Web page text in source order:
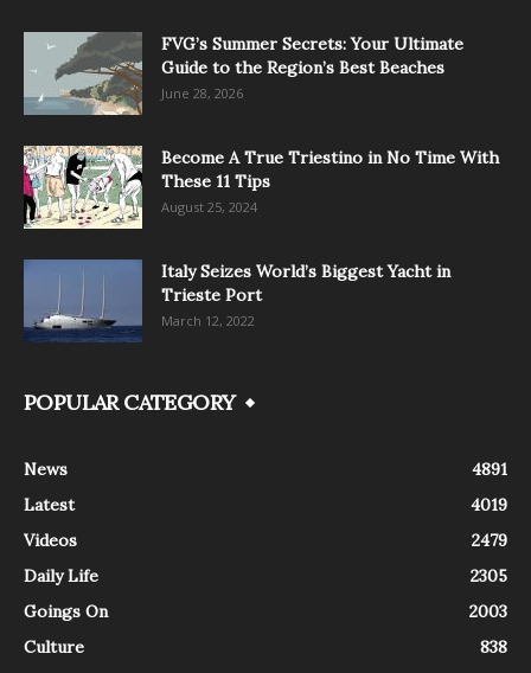
FVG’s Summer Secrets: Your Ultimate
Guide to the Region’s Best Beaches
June 28, 2026
Become A True Triestino in No Time With
These 11 Tips
August 25, 2024
Italy Seizes World’s Biggest Yacht in
Trieste Port
March 12, 2022
POPULAR CATEGORY
News
4891
Latest
4019
Videos
2479
Daily Life
2305
Goings On
2003
Culture
838